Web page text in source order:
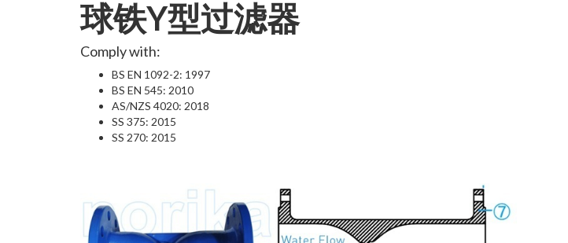
球铁Y型过滤器
Comply with:
BS EN 1092-2: 1997
BS EN 545: 2010
AS/NZS 4020: 2018
SS 375: 2015
SS 270: 2015